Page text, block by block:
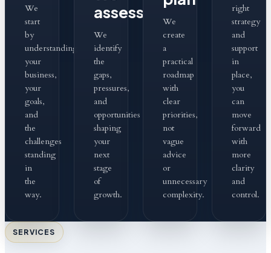
We
start
by
understanding
your
business,
your
goals,
and
the
challenges
standing
in
the
way.
assess
We
identify
the
gaps,
pressures,
and
opportunities
shaping
your
next
stage
of
growth.
We
create
a
practical
roadmap
with
clear
priorities,
not
vague
advice
or
unnecessary
complexity.
right
strategy
and
support
in
place,
you
can
move
forward
with
more
clarity
and
control.
SERVICES